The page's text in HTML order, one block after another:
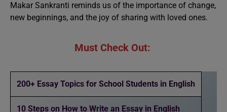
Makar Sankranti reminds us of the importance of change,
new beginnings, and the joy of sharing with loved ones.
Must Check Out:
200+ Essay Topics for School Students in English
10 Steps on How to Write an Essay in English